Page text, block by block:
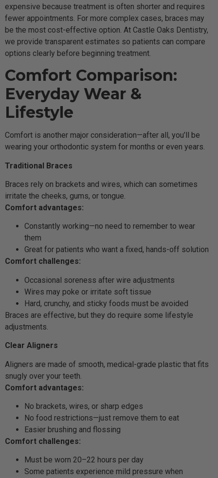
expensive because treatment is often shorter and requires
fewer appointments. For more complex cases, braces may
be the most cost-effective option. At Castle Oaks Dentistry,
we provide transparent estimates so patients can compare
options clearly before beginning treatment.
Comfort Comparison:
Everyday Wear &
Lifestyle
Comfort is another major consideration—after all, you’ll be
wearing your orthodontic system for months or even years.
Traditional Braces
Braces rely on brackets and wires, which can sometimes
irritate the cheeks, gums, or tongue.
Comfort advantages:
Constantly working—no need to remember to wear
them
Great for patients who want a fixed, hands-off solution
Comfort challenges:
Occasional soreness after wire adjustments
Wires may poke or irritate soft tissue
Hard, crunchy, and sticky foods must be avoided
Braces are effective, but they do require some lifestyle
adjustments.
Clear Aligners
Aligners are made of smooth, medical-grade plastic that fits
snugly over your teeth.
Comfort advantages:
No brackets, wires, or sharp edges
No food restrictions—just remove them to eat
Easier brushing and flossing
Comfort challenges:
Must be worn 20–22 hours per day
Some patients experience mild pressure when